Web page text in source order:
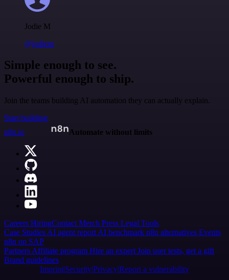
Jodie M
@jodiem
Simple enough to see.
Powerful enough to ship.
Join the teams building AI automation they can actually explain.
Start building
n8n.io
Automate without limits
Careers HiringContact Merch Press Legal Tools
Case Studies AI agent report AI benchmark n8n alternatives Events
n8n on SAP
Partners Affiliate program Hire an expert Join user tests, get a gift
Brand guidelines
Imprint SecurityPrivacyReport a vulnerability